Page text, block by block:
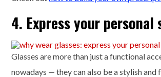
4. Express your personal
Glasses are more than just a functional
nowadays — they can also be a stylish and